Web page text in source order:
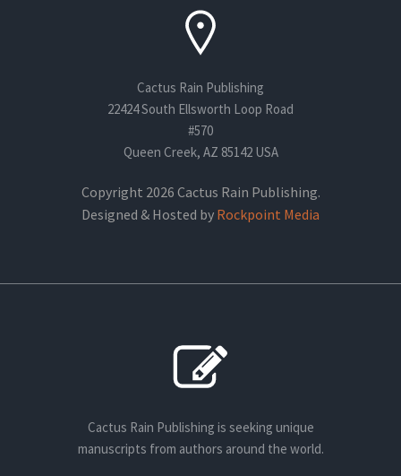
Cactus Rain Publishing
22424 South Ellsworth Loop Road
#570
Queen Creek, AZ 85142 USA
Copyright 2026 Cactus Rain Publishing.
Designed & Hosted by Rockpoint Media
Cactus Rain Publishing is seeking unique
manuscripts from authors around the world.